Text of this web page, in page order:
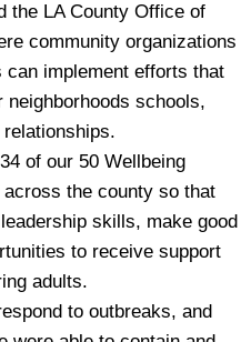
the LA County Office of
community organizations
can implement efforts that
schools,
of our 50 Wellbeing
the county so that
skills, make good
to receive support
adults.
to outbreaks, and